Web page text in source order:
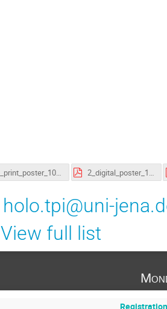
1_print_poster_101023.pdf 2_digital_poster_101023.pdf
holo.tpi@uni-
View full list
Registration